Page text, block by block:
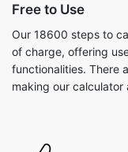
Free to Use
Our 18600 steps to
of charge, offering
functionalities. There
making our calculator